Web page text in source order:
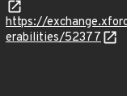
https://
erabilities/52377